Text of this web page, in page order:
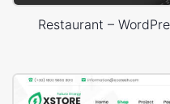
Restaurant –